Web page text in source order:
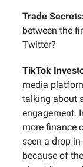
Trade
between the
Twitter?
TikTok
media
talking about
engagement.
more finance
seen a drop
because of